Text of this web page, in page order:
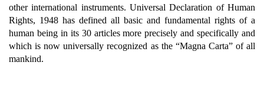
other international instruments. Universal Declaration of Human
Rights, 1948 has defined all basic and fundamental rights of a
human being in its 30 articles more precisely and specifically and
which is now universally recognized as the “Magna Carta” of all
mankind.